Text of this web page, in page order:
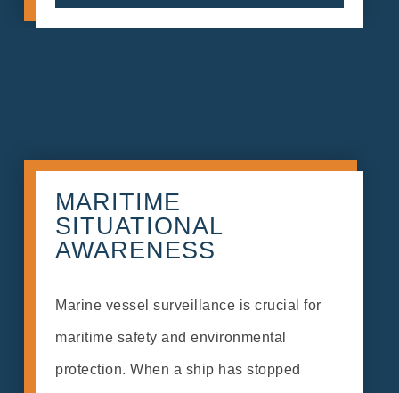
MARITIME
SITUATIONAL
AWARENESS
Marine vessel surveillance is crucial for
maritime safety and environmental
protection. When a ship has stopped